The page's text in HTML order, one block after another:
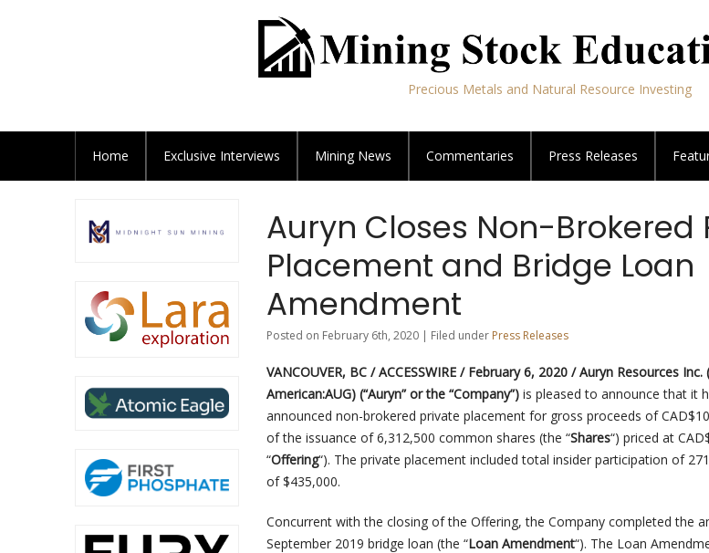
Precious Metals and Natural Resource Investing
Home Exclusive Interviews Mining News Commentaries Press Releases
Auryn Closes Non-Brokered
Placement and Bridge Loan
Amendment
Posted on February 6th, 2020 | Filed under Press Releases
VANCOUVER, BC / ACCESSWIRE / February 6, 2020 / Auryn Resources Inc.
American:AUG) (“Auryn” or the “Company”) is pleased to announce that it
announced non-brokered private placement for gross proceeds of
of the issuance of 6,312,500 common shares (the “Shares“) priced at
“Offering“). The private placement included total insider participation of
of $435,000.
Concurrent with the closing of the Offering, the Company completed the
September 2019 bridge loan (the “Loan Amendment“). The Loan